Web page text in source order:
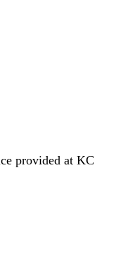
provided at KC